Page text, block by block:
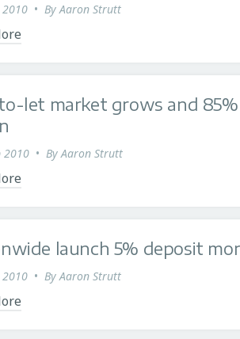
2010 • By Aaron Strutt
let market grows and 85%
2010 • By Aaron Strutt
launch 5% deposit
2010 • By Aaron Strutt